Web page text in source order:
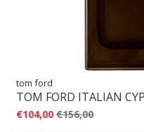
tom ford
TOM FORD ITALIAN
€104,00 €156,00